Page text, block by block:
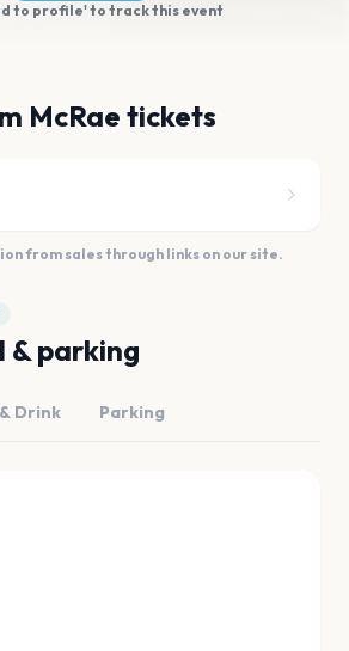
to profile' to track this event
McRae tickets
from sales through links on our site.
& parking
Drink Parking